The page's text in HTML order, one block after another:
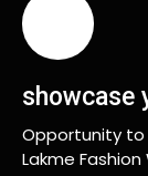
showcase
Opportunity to
Lakme